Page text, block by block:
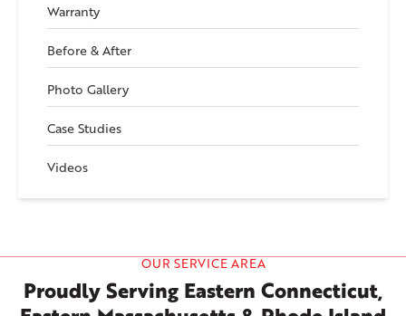
Warranty
Before & After
Photo Gallery
Case Studies
Videos
OUR SERVICE AREA
Proudly Serving Eastern Connecticut,